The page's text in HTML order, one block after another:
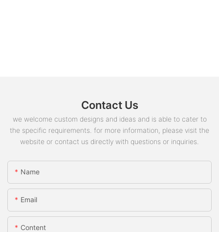
Contact Us
we welcome custom designs and ideas and is able to cater to
the specific requirements. for more information, please visit the
website or contact us directly with questions or inquiries.
Name
Email
Content